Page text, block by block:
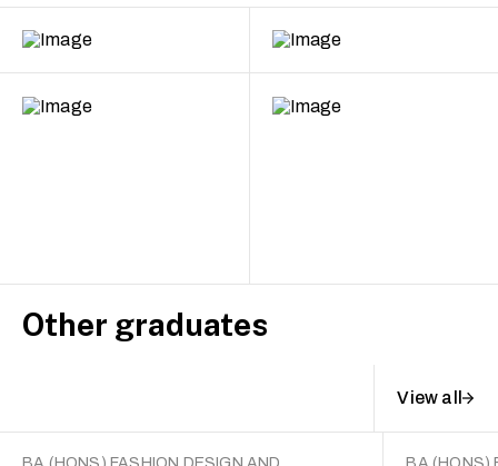
Other graduates
View all